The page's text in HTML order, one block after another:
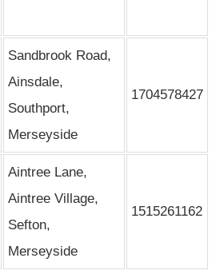
Sandbrook Road,
Ainsdale,
Southport,
Merseyside
1704578427
Aintree Lane,
Aintree Village,
Sefton,
Merseyside
1515261162